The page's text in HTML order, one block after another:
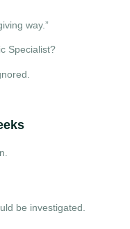
way.”
Specialist?
be investigated.